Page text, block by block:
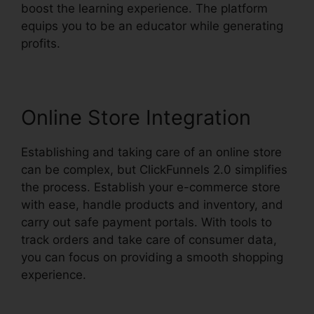
boost the learning experience. The platform
equips you to be an educator while generating
profits.
Online Store Integration
Establishing and taking care of an online store
can be complex, but ClickFunnels 2.0 simplifies
the process. Establish your e-commerce store
with ease, handle products and inventory, and
carry out safe payment portals. With tools to
track orders and take care of consumer data,
you can focus on providing a smooth shopping
experience.